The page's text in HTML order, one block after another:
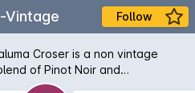
Vintage Follow
Croser is a non vintage
of Pinot Noir and
bouquet of fresh citrus and